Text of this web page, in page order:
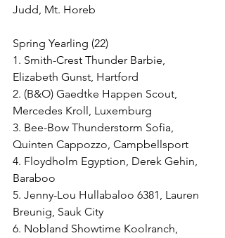
Judd, Mt. Horeb
Spring Yearling (22)
1. Smith-Crest Thunder Barbie,
Elizabeth Gunst, Hartford
2. (B&O) Gaedtke Happen Scout,
Mercedes Kroll, Luxemburg
3. Bee-Bow Thunderstorm Sofia,
Quinten Cappozzo, Campbellsport
4. Floydholm Egyption, Derek Gehin,
Baraboo
5. Jenny-Lou Hullabaloo 6381, Lauren
Breunig, Sauk City
6. Nobland Showtime Koolranch,